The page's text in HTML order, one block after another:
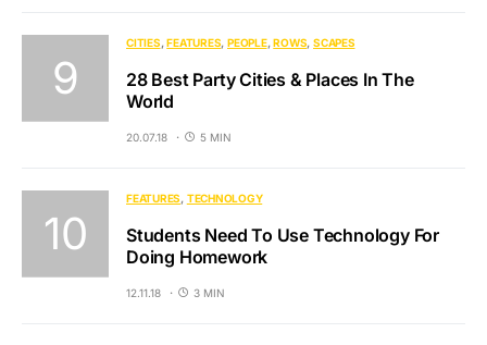
CITIES FEATURES PEOPLE ROWS SCAPES
28 Best Party Cities & Places In The
World
20.07.18 5 MIN
FEATURES TECHNOLOGY
Students Need To Use Technology For
Doing Homework
12.11.18 3 MIN